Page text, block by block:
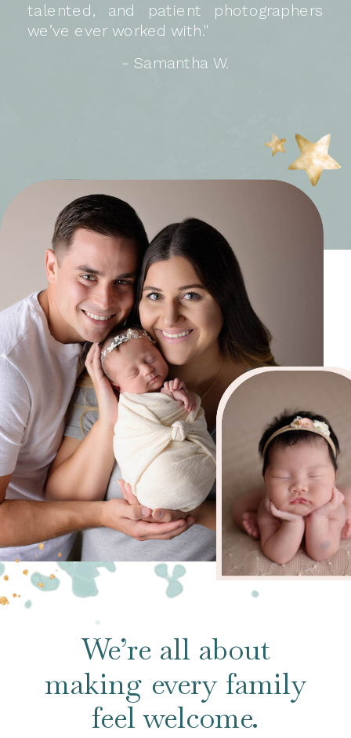
talented, and patient photographers
we’ve ever worked with."
- Samantha W.
We’re all about
making every family
feel welcome.